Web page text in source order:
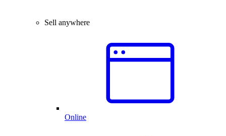
Sell anywhere
Online